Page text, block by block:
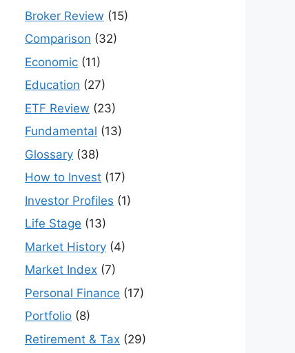
Broker Review (15)
Comparison (32)
Economic (11)
Education (27)
ETF Review (23)
Fundamental (13)
Glossary (38)
How to Invest (17)
Investor Profiles (1)
Life Stage (13)
Market History (4)
Market Index (7)
Personal Finance (17)
Portfolio (8)
Retirement & Tax (29)